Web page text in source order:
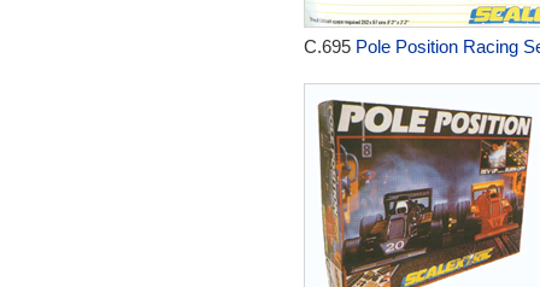
C.695 Pole Position Racing